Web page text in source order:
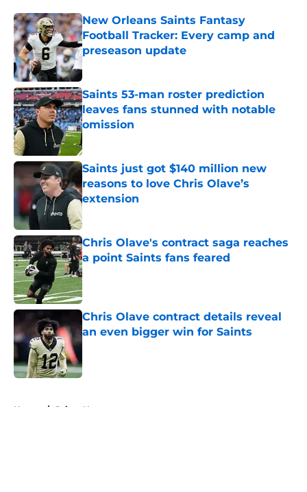
New Orleans Saints Fantasy
Football Tracker: Every camp and
preseason update
Saints 53-man roster prediction
leaves fans stunned with notable
omission
Published by on Invalid Date
Saints just got $140 million new
reasons to love Chris Olave’s
extension
Chris Olave's contract saga reaches
a point Saints fans feared
Published by on Invalid Date
Chris Olave contract details reveal
an even bigger win for Saints
Published by on Invalid Date
Home / Saints News